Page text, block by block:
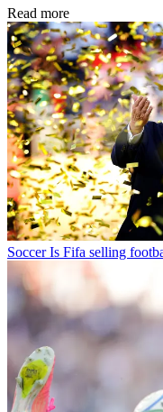
Read more
Soccer Is Fifa selling